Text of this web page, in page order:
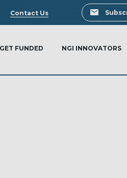
Search
Contact Us
GET FUNDED NGI INNOVATORS